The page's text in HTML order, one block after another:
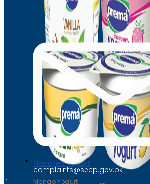
Flavored Yogurt
Mango Yogurt
complaints@secp.gov.pk